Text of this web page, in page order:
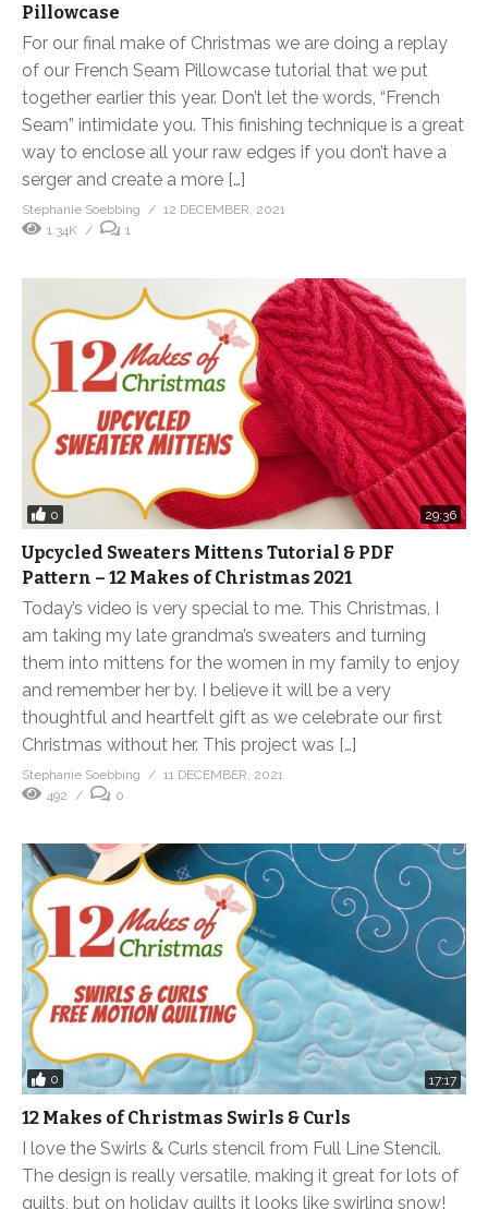
Pillowcase
For our final make of Christmas we are doing a replay
of our French Seam Pillowcase tutorial that we put
together earlier this year. Don’t let the words, “French
Seam” intimidate you. This finishing technique is a great
way to enclose all your raw edges if you don’t have a
serger and create a more […]
Stephanie Soebbing
12 DECEMBER, 2021
1.34K
1
0 29:36
Upcycled Sweaters Mittens Tutorial & PDF
Pattern – 12 Makes of Christmas 2021
Today’s video is very special to me. This Christmas, I
am taking my late grandma’s sweaters and turning
them into mittens for the women in my family to enjoy
and remember her by. I believe it will be a very
thoughtful and heartfelt gift as we celebrate our first
Christmas without her. This project was […]
Stephanie Soebbing
11 DECEMBER, 2021
492
0
0 17:17
12 Makes of Christmas Swirls & Curls
I love the Swirls & Curls stencil from Full Line Stencil.
The design is really versatile, making it great for lots of
quilts, but on holiday quilts it looks like swirling snow!